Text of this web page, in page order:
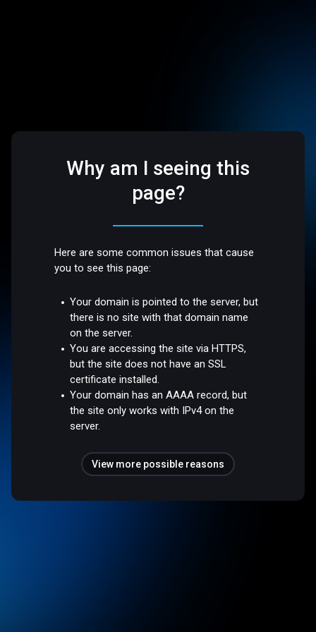
Why am I seeing this
page?
Here are some common issues that cause
you to see this page:
Your domain is pointed to the server, but
there is no site with that domain name
on the server.
You are accessing the site via HTTPS,
but the site does not have an SSL
certificate installed.
Your domain has an AAAA record, but
the site only works with IPv4 on the
server.
View more possible reasons